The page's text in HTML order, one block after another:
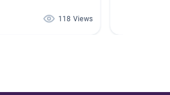
118 Views